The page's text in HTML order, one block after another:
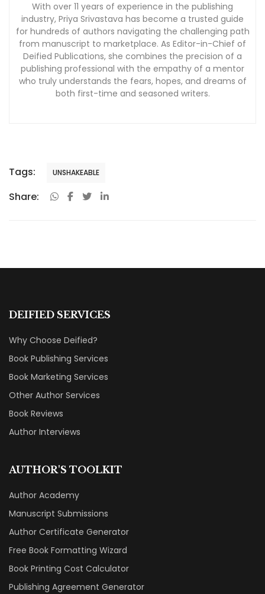
With over 11 years of experience in the publishing
industry, Priya Srivastava has become a trusted guide
for hundreds of authors navigating the challenging path
from manuscript to marketplace. As Editor-in-Chief of
Deified Publications, she combines the precision of a
publishing professional with the empathy of a mentor
who truly understands the fears, hopes, and dreams of
both first-time and seasoned writers.
Tags: UNSHAKEABLE
Share:
DEIFIED SERVICES
Why Choose Deified?
Book Publishing Services
Book Marketing Services
Other Author Services
Book Reviews
Author Interviews
AUTHOR'S TOOLKIT
Author Academy
Manuscript Submissions
Author Certificate Generator
Free Book Formatting Wizard
Book Printing Cost Calculator
Publishing Agreement Generator